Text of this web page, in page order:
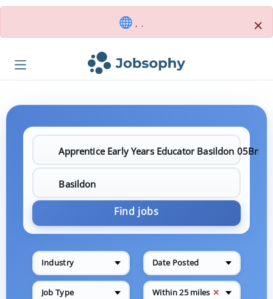
, . ×
Find jobs
Industry Date Posted
Job Type Within 25 miles ✕